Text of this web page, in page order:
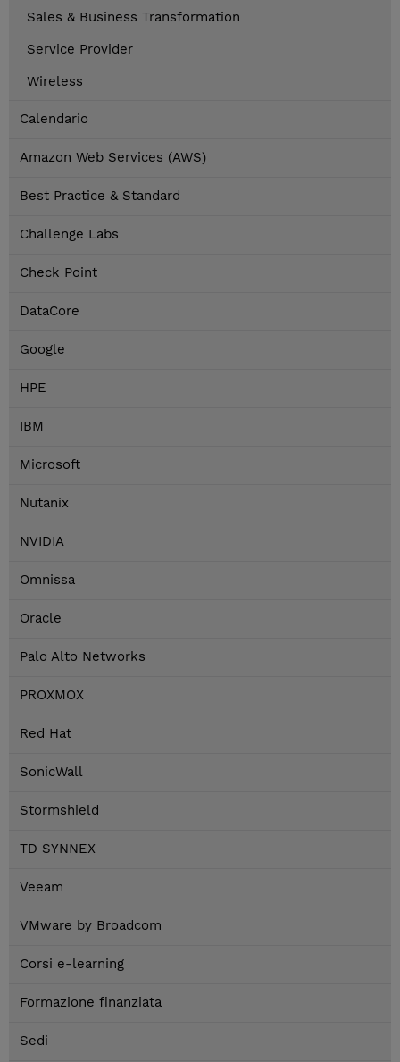
Sales & Business Transformation
Service Provider
Wireless
Calendario
Amazon Web Services (AWS)
Best Practice & Standard
Challenge Labs
Check Point
DataCore
Google
HPE
IBM
Microsoft
Nutanix
NVIDIA
Omnissa
Oracle
Palo Alto Networks
PROXMOX
Red Hat
SonicWall
Stormshield
TD SYNNEX
Veeam
VMware by Broadcom
Corsi e-learning
Formazione finanziata
Sedi